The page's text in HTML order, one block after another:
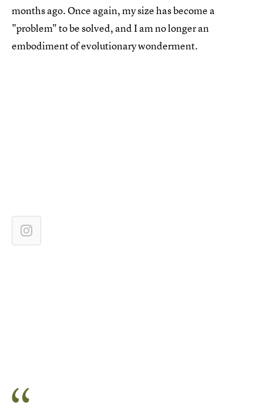
months ago. Once again, my size has become a
"problem" to be solved, and I am no longer an
embodiment of evolutionary wonderment.